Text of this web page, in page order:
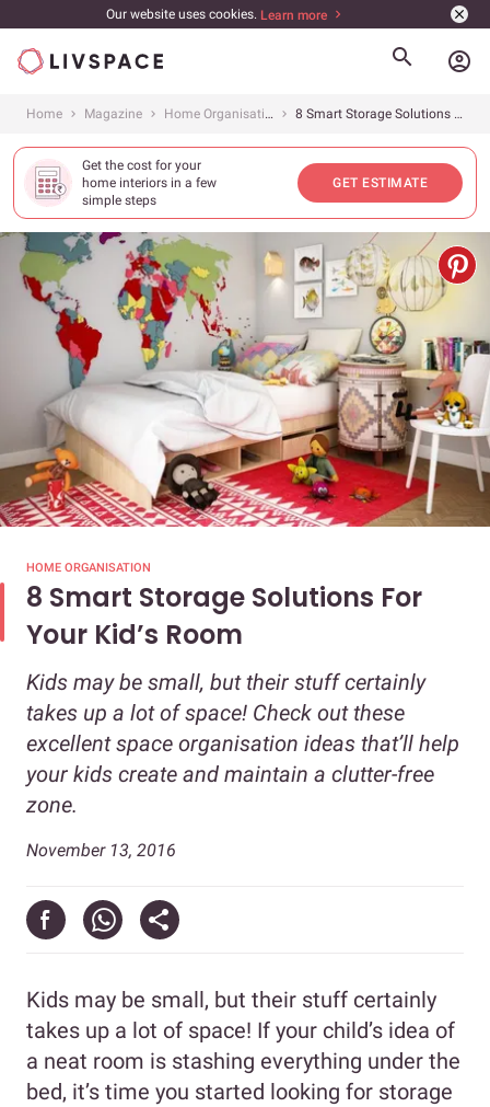
Our website uses cookies. Learn more
account_circle
Home Magazine Home Organisation 8 Smart Storage Solutions For Your Kid’s Room
Get the cost for your
home interiors in a few
simple steps
GET ESTIMATE
HOME ORGANISATION
8 Smart Storage Solutions For
Your Kid’s Room
Kids may be small, but their stuff certainly
takes up a lot of space! Check out these
excellent space organisation ideas that’ll help
your kids create and maintain a clutter-free
zone.
November 13, 2016
Kids may be small, but their stuff certainly
takes up a lot of space! If your child’s idea of
a neat room is stashing everything under the
bed, it’s time you started looking for storage